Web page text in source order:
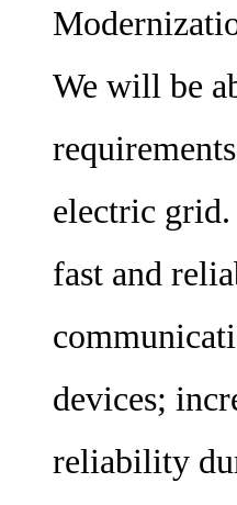
We will be
electric
fast and
devices;
reliability